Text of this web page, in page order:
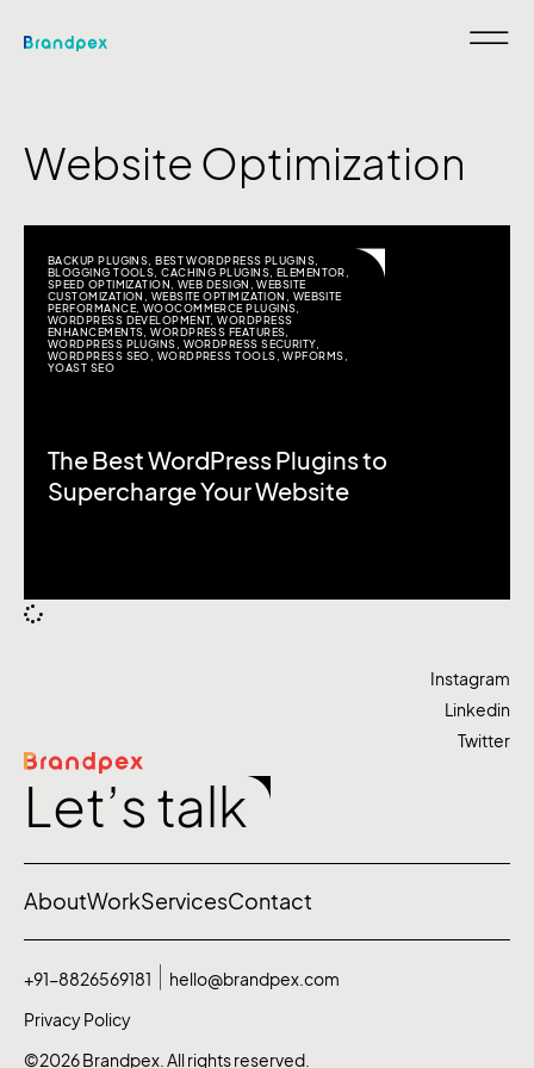
Website Optimization
BACKUP PLUGINS ,BEST WORDPRESS PLUGINS
BLOGGING TOOLS ,CACHING PLUGINS, ELEMENTOR
SPEED OPTIMIZATION
,WEB DESIGN ,WEBSITE
CUSTOMIZATION
WEBSITE OPTIMIZATION
WEBSITE
PERFORMANCE, WOOCOMMERCE PLUGINS
WORDPRESS DEVELOPMENT,WORDPRESS
ENHANCEMENTS ,WORDPRESS FEATURES
WORDPRESS PLUGINS
WORDPRESS SECURITY,
WORDPRESS SEO
WORDPRESS TOOLS ,WPFORMS
YOAST SEO
The Best WordPress Plugins to
Supercharge Your Website
Let’s talk
Instagram
Linkedin
Twitter
AboutWorkServicesContact
©2026 Brandpex. All rights reserved.
+91-8826569181
hello@brandpex.com
Privacy Policy